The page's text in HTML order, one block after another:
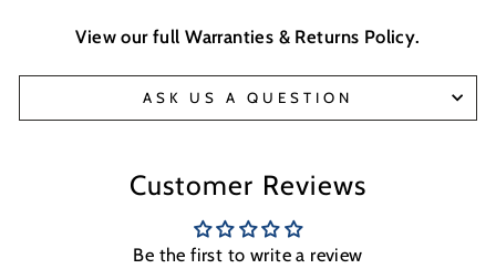
View our fullWarranties & Returns Policy.
ASK US A QUESTION
Customer Reviews
Be the first to write a review